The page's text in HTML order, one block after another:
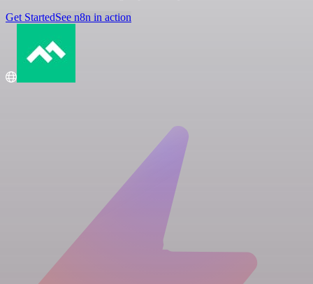
Get StartedSee n8n in action